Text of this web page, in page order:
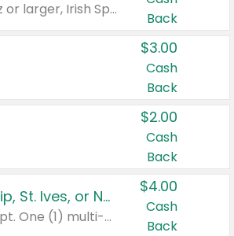
Valid on Irish Spring or Softsoap body washes 20 oz or larger, Irish Spring bar soap multi-packs 6 ct or larger, or Softsoap liquid hand soap refills 50 oz.
Back
$3.00
Cash
Back
$2.00
Cash
Back
Buy 3: Suave, Pond's, Caress, ChapStick, Q-Tip, St. Ives, or Noxzema Products
Any variety. Items must appear on the same receipt. One (1) multi-pack is considered one (1) item purchased.
$4.00
Cash
Back